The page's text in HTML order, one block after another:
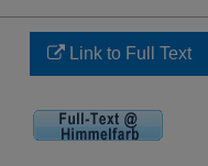
Link to Full Text